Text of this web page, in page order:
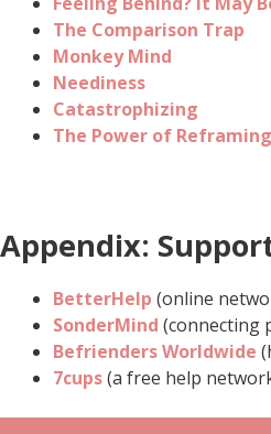
The Comparison Trap
Monkey Mind
Neediness
Catastrophizing
The Power of Reframing
Appendix:
BetterHelp (online
SonderMind (connecting
Befrienders Worldwide
7cups(a free help